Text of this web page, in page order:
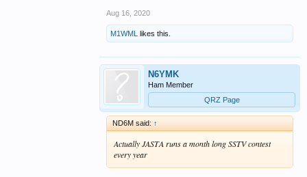
Aug 16, 2020
M1WML likes this.
N6YMK
Ham Member
QRZ Page
ND6M said: ↑
Actually JASTA runs a month long SSTV contest
every year